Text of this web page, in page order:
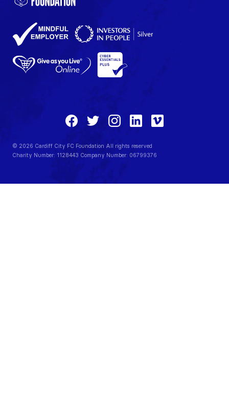
© 2026 Cardiff City FC Foundation All rights reserved
Charity Number: 1128443 Company Number: 06799376